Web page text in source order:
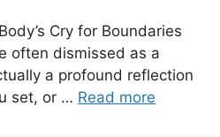
Cry for Boundaries
often dismissed as a
a profound reflection
set, or … Read more